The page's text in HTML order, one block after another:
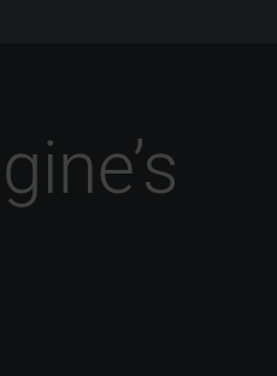
form about visitors and their
campaigns for certain groups of